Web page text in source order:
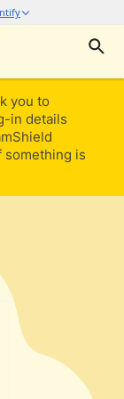
you to
in details
something is